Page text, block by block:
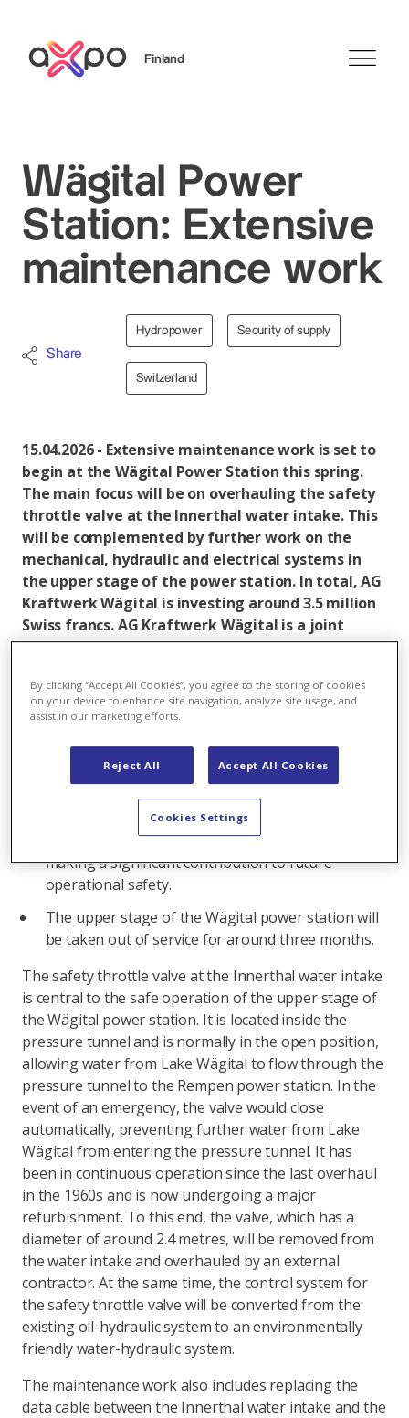
Finland
Wägital Power
Station: Extensive
maintenance work
Share
Hydropower Security of supply
Switzerland
15.04.2026 - Extensive maintenance work is set to
begin at the Wägital Power Station this spring.
The main focus will be on overhauling the safety
throttle valve at the Innerthal water intake. This
will be complemented by further work on the
mechanical, hydraulic and electrical systems in
the upper stage of the power station. In total, AG
Kraftwerk Wägital is investing around 3.5 million
Swiss francs. AG Kraftwerk Wägital is a joint
venture between Axpo and ewz, each of which
In brief:
The safety throttle valve at the Innerthal water
intake has been in continuous operation since the
1960s and needs to be overhauled.
AG Kraftwerk Wägital is investing around 3.5
million Swiss francs in the maintenance work,
making a significant contribution to future
operational safety.
The upper stage of the Wägital power station will
be taken out of service for around three months.
The safety throttle valve at the Innerthal water intake
is central to the safe operation of the upper stage of
the Wägital power station. It is located inside the
pressure tunnel and is normally in the open position,
allowing water from Lake Wägital to flow through the
pressure tunnel to the Rempen power station. In the
event of an emergency, the valve would close
automatically, preventing further water from Lake
Wägital from entering the pressure tunnel. It has
been in continuous operation since the last overhaul
in the 1960s and is now undergoing a major
refurbishment. To this end, the valve, which has a
diameter of around 2.4 metres, will be removed from
the water intake and overhauled by an external
contractor. At the same time, the control system for
the safety throttle valve will be converted from the
existing oil-hydraulic system to an environmentally
friendly water-hydraulic system.
The maintenance work also includes replacing the
data cable between the Innerthal water intake and the
By clicking “Accept All Cookies”, you agree to the storing of cookies
on your device to enhance site navigation, analyze site usage, and
assist in our marketing efforts.
Reject All Accept All Cookies
Cookies Settings